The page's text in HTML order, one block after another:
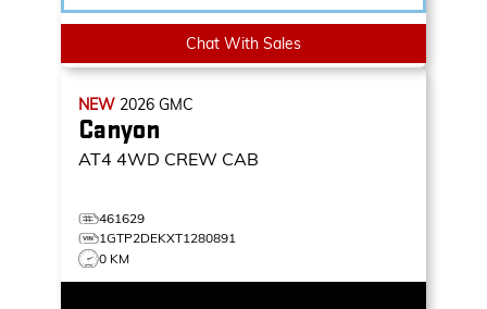
Chat With Sales
NEW 2026 GMC
Canyon
AT4 4WD CREW CAB
461629
1GTP2DEKXT1280891
0 KM